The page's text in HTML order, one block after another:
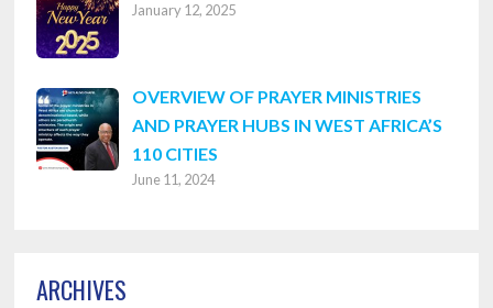
January 12, 2025
OVERVIEW OF PRAYER MINISTRIES
AND PRAYER HUBS IN WEST AFRICA’S
110 CITIES
June 11, 2024
ARCHIVES